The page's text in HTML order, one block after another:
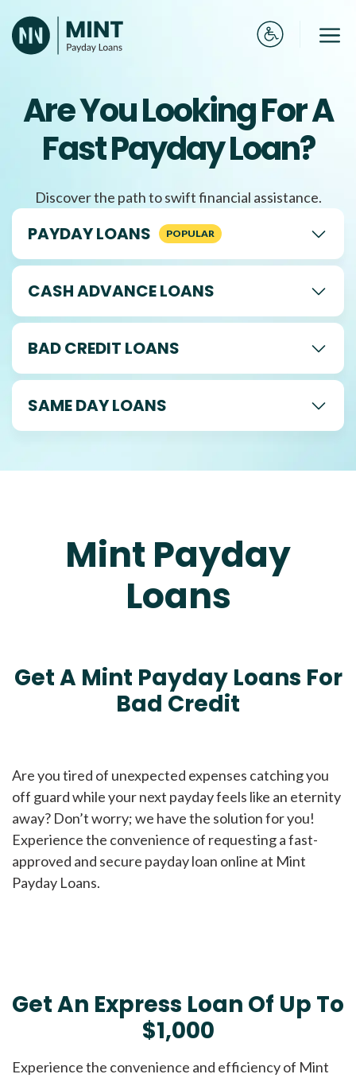
to
content
Are You Looking For A
Fast Payday Loan?
Discover the path to swift financial assistance.
PAYDAY LOANS
CASH ADVANCE LOANS
BAD CREDIT LOANS
SAME DAY LOANS
Mint Payday
Loans
Get A Mint Payday Loans For
Bad Credit
Are you tired of unexpected expenses catching you
off guard while your next payday feels like an eternity
away? Don’t worry; we have the solution for you!
Experience the convenience of requesting a fast-
approved and secure payday loan online at Mint
Payday Loans.
Get An Express Loan Of Up To
$1,000
Experience the convenience and efficiency of Mint